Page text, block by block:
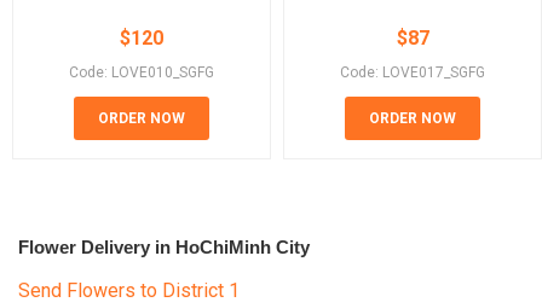
$120
Code: LOVE010_SGFG
ORDER NOW
$87
Code: LOVE017_SGFG
ORDER NOW
Flower Delivery in HoChiMinh City
Send Flowers to District 1